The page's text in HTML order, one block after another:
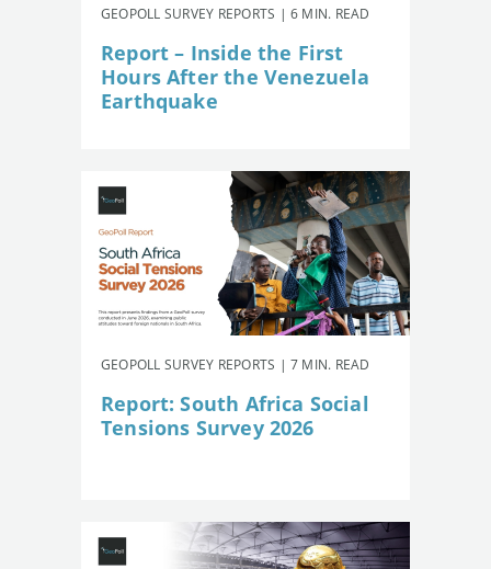
GEOPOLL SURVEY REPORTS | 6 MIN. READ
Report – Inside the First
Hours After the Venezuela
Earthquake
GEOPOLL SURVEY REPORTS | 7 MIN. READ
Report: South Africa Social
Tensions Survey 2026